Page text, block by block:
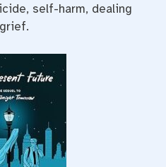
self-harm, dealing